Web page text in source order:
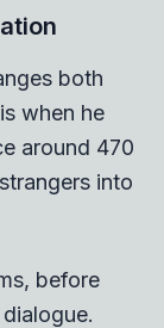
both
when he
around 470
into
before